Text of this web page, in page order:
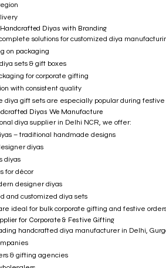
Diyas with Branding
solutions for customized diya
on packaging
sets & gift boxes
for corporate gifting
with consistent quality
diya gift sets are especially popular during festive
Diyas We Manufacture
diya supplier in Delhi NCR, we offer:
– traditional handmade designs
diyas
diyas
for décor
designer diyas
and customized diya sets
ideal for bulk corporate gifting and festive
for Corporate & Festive Gifting
handcrafted diya manufacturer in Delhi,
& gifting agencies